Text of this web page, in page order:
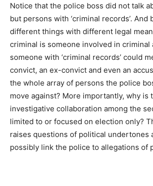
Notice that the police boss did not talk
but persons with ‘criminal records’. And
different things with different legal
criminal is someone involved in criminal
someone with ‘criminal records’ could
convict, an ex-convict and even an
the whole array of persons the police
move against? More importantly, why is
investigative collaboration among the
limited to or focused on election only?
raises questions of political undertones
possibly link the police to allegations of